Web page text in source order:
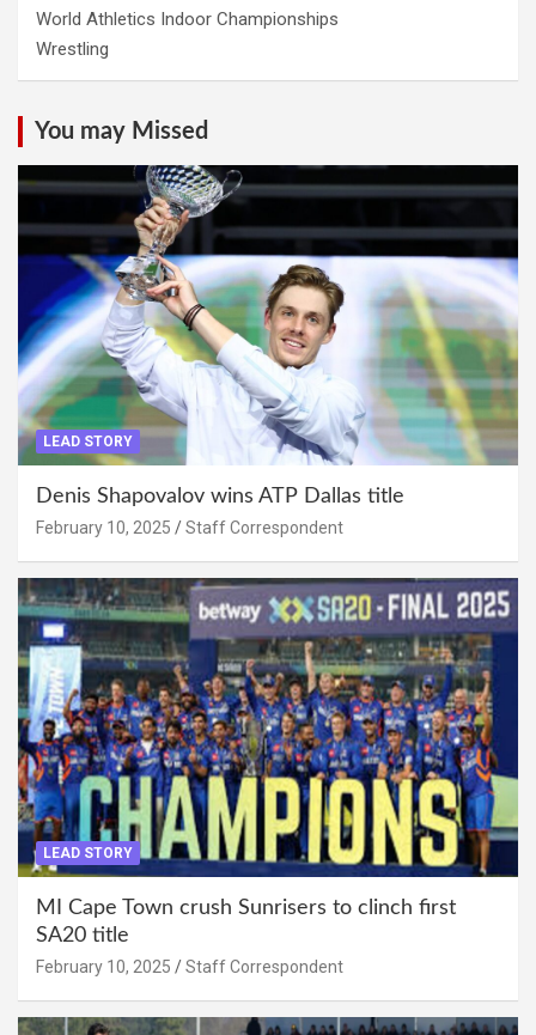
World Athletics Indoor Championships
Wrestling
You may Missed
LEAD STORY
Denis Shapovalov wins ATP Dallas title
February 10, 2025 Staff Correspondent
LEAD STORY
MI Cape Town crush Sunrisers to clinch first
SA20 title
February 10, 2025 Staff Correspondent